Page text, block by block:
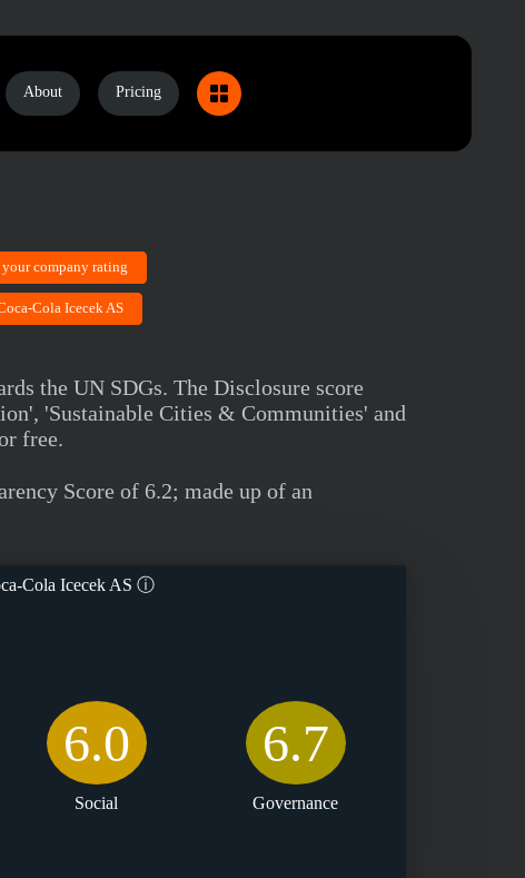
About Pricing
company rating
Cola Icecek AS
the UN SDGs. The Disclosure score
'Sustainable Cities & Communities' and
free.
Score of 6.2; made up of an
Cola Icecek AS ⓘ
6.0
Social
6.7
Governance